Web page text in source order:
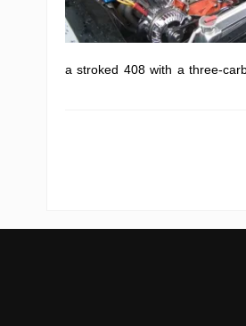
a stroked 408 with a three-